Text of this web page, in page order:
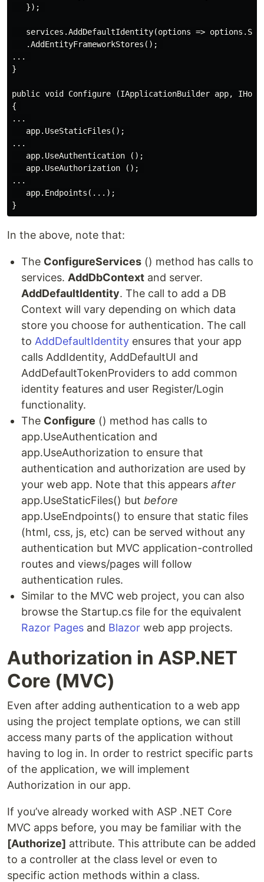
   });
services.AddDefaultIdentity(options =>
   .AddEntityFrameworkStores();
...
}
public void Configure (IApplicationBuilder app,
{
...
   app.UseStaticFiles();
...
   app.UseAuthentication ();
   app.UseAuthorization ();
...
   app.Endpoints(...);
In the above, note that:
The ConfigureServices () method has calls to
services. AddDbContext and server.
AddDefaultIdentity. The call to add a DB
Context will vary depending on which data
store you choose for authentication. The call
to AddDefaultIdentity ensures that your app
calls AddIdentity, AddDefaultUI and
AddDefaultTokenProviders to add common
identity features and user Register/Login
functionality.
The Configure () method has calls to
app.UseAuthentication and
app.UseAuthorization to ensure that
authentication and authorization are used by
your web app. Note that this appears after
app.UseStaticFiles() but before
app.UseEndpoints() to ensure that static files
(html, css, js, etc) can be served without any
authentication but MVC application-controlled
routes and views/pages will follow
authentication rules.
Similar to the MVC web project, you can also
browse the Startup.cs file for the equivalent
Razor Pages and Blazor web app projects.
Authorization in ASP.NET
Core (MVC)
Even after adding authentication to a web app
using the project template options, we can still
access many parts of the application without
having to log in. In order to restrict specific parts
of the application, we will implement
Authorization in our app.
If you’ve already worked with ASP .NET Core
MVC apps before, you may be familiar with the
[Authorize] attribute. This attribute can be added
to a controller at the class level or even to
specific action methods within a class.